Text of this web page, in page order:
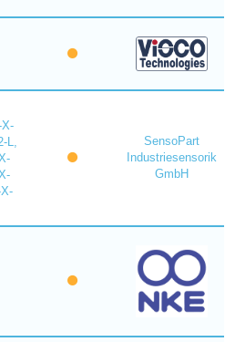
L,
SensoPart
Industriesensorik
GmbH